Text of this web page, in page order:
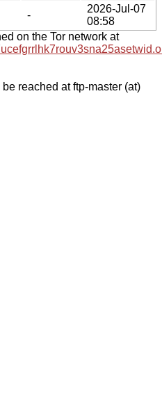
-
2026-Jul-07
08:58
on the Tor network at
reached at ftp-master (at)